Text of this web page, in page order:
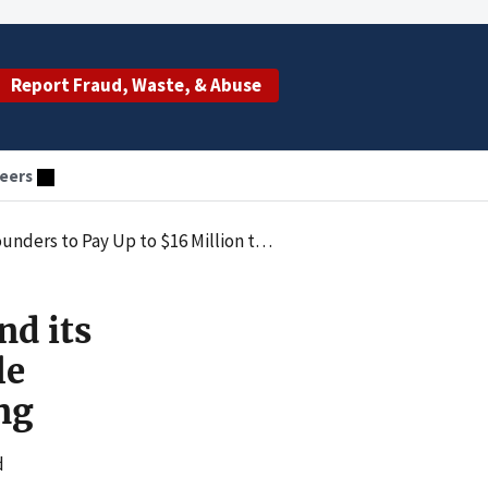
Report Fraud, Waste, & Abuse
Allegations of Unnecessary Urine Drug Testing
its